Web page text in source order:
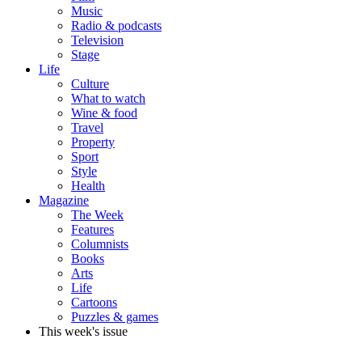
Music
Radio & podcasts
Television
Stage
Life
Culture
What to watch
Wine & food
Travel
Property
Sport
Style
Health
Magazine
The Week
Features
Columnists
Books
Arts
Life
Cartoons
Puzzles & games
This week's issue